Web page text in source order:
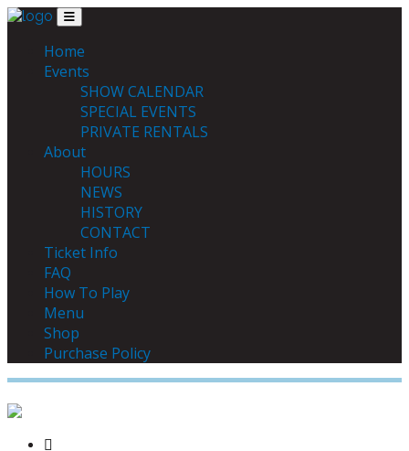
Skip to content
Main Navigation
MENU
Home
Events
SHOW CALENDAR
SPECIAL EVENTS
PRIVATE RENTALS
About
HOURS
NEWS
HISTORY
CONTACT
Ticket Info
FAQ
How To Play
Menu
Shop
Purchase Policy